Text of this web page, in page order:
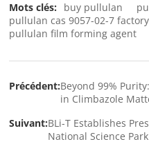
Mots clés: buy pullulan
pullulan cas 9057-02-7 factory
pullulan film forming agent
Précédent:Beyond 99%
in Climbazole
Suivant:BLi-T Establishes
National Science